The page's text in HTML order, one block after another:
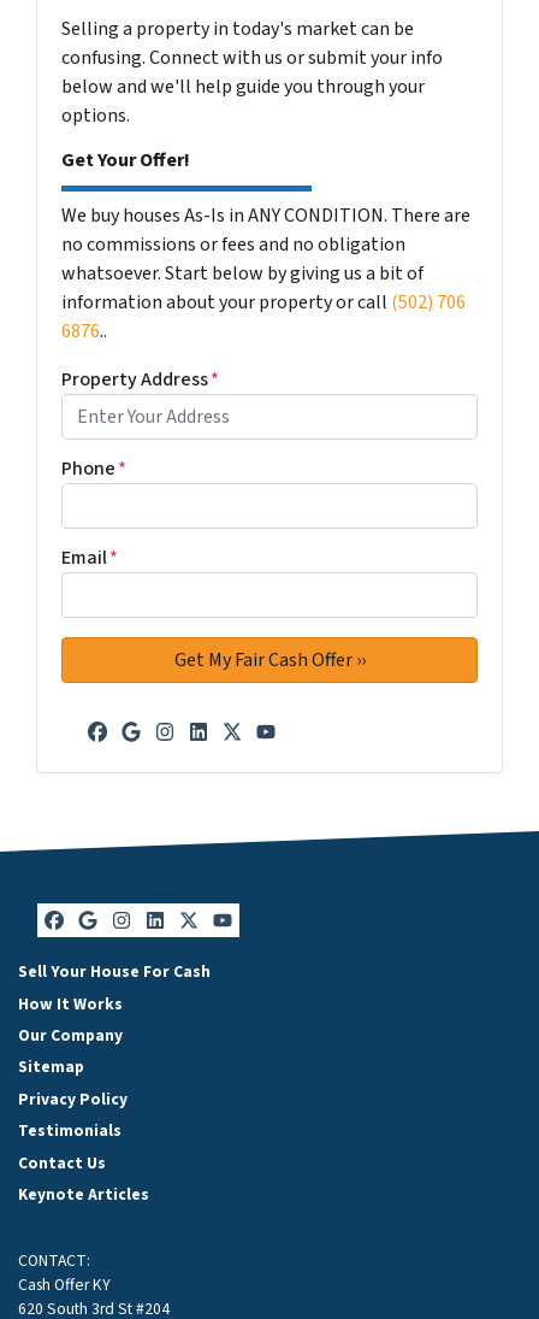
Selling a property in today's market can be
confusing. Connect with us or submit your info
below and we'll help guide you through your
options.
Get Your Offer!
We buy houses As-Is in ANY CONDITION. There are
no commissions or fees and no obligation
whatsoever. Start below by giving us a bit of
information about your property or call (502) 706
6876..
Property Address*
Phone*
Email*
Facebook
Google Business
Instagram
LinkedIn
Twitter
YouTube
Facebook
Google Business
Instagram
LinkedIn
Twitter
YouTube
Sell Your House For Cash
How It Works
Our Company
Sitemap
Privacy Policy
Testimonials
Contact Us
Keynote Articles
CONTACT:
Cash Offer KY
620 South 3rd St #204